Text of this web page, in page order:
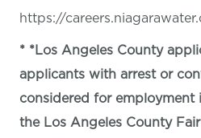
https://
* *Los Angeles County
applicants with arrest or
considered for employment
the Los Angeles County